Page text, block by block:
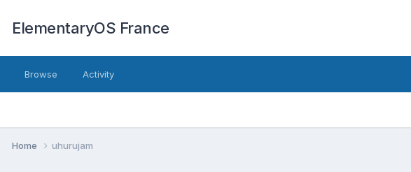
ElementaryOS France
Browse Activity
Home uhurujam